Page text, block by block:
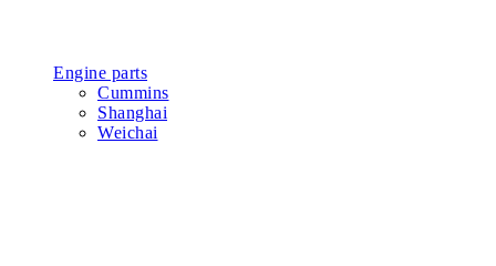
Engine parts
Cummins
Shanghai
Weichai